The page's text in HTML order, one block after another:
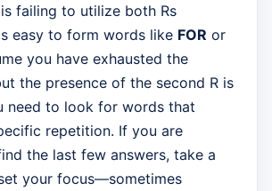
failing to utilize both Rs
easy to form words like FOR or
you have exhausted the
the presence of the second R is
need to look for words that
repetition. If you are
the last few answers, take a
your focus—sometimes